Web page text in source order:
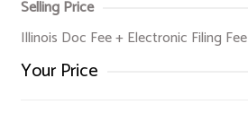
Selling Price
Illinois Doc Fee + Electronic Filing Fee
Your Price